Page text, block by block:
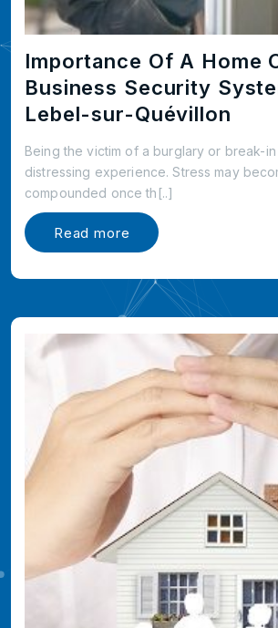
Importance Of A Home
Business Security
Lebel-sur-Quévillon
Being the victim of a burglary or break-
distressing experience. Stress may
compounded once th[..]
Read more